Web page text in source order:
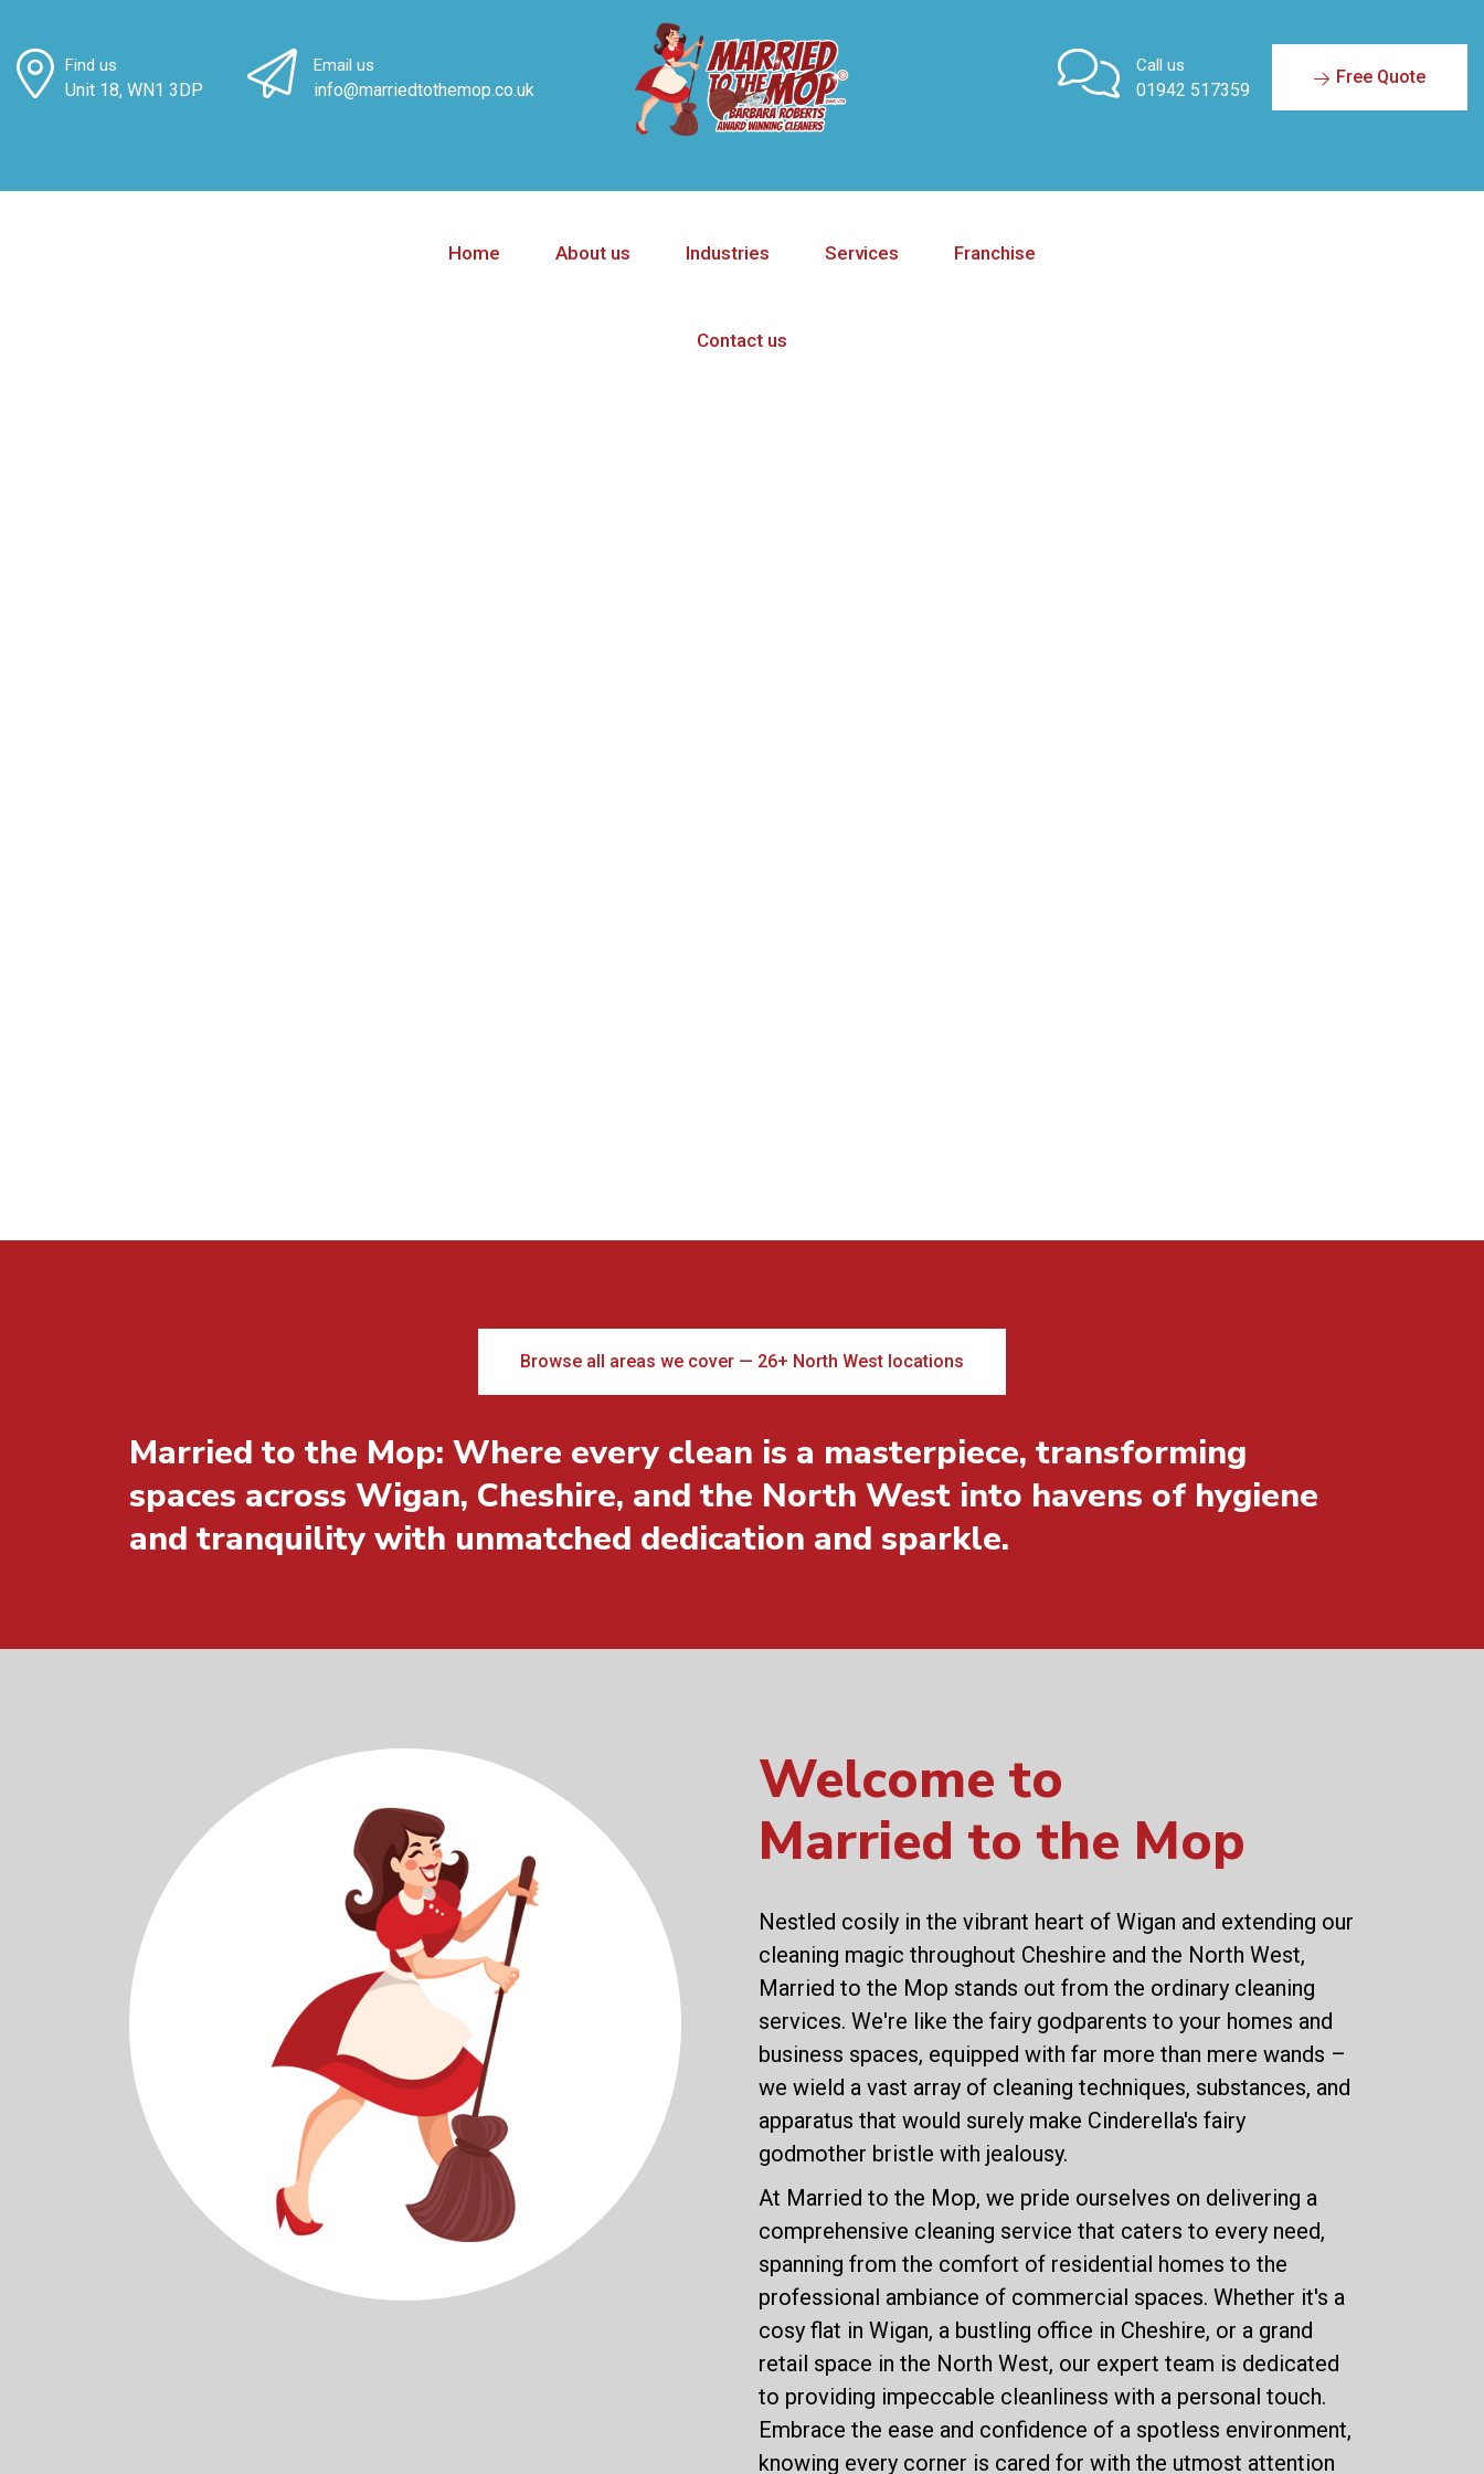
Find us
Unit 18, WN1 3DP
Email us
info@marriedtothemop.co.uk
Call us
01942 517359
Free Quote
Home About us Industries Services Franchise
Contact us
Browse all areas we cover — 26+ North West locations
Married to the Mop: Where every clean is a masterpiece, transforming
spaces across Wigan, Cheshire, and the North West into havens of hygiene
and tranquility with unmatched dedication and sparkle.
Welcome to
Married to the Mop
Nestled cosily in the vibrant heart of Wigan and extending our
cleaning magic throughout Cheshire and the North West,
Married to the Mop stands out from the ordinary cleaning
services. We're like the fairy godparents to your homes and
business spaces, equipped with far more than mere wands –
we wield a vast array of cleaning techniques, substances, and
apparatus that would surely make Cinderella's fairy
godmother bristle with jealousy.
At Married to the Mop, we pride ourselves on delivering a
comprehensive cleaning service that caters to every need,
spanning from the comfort of residential homes to the
professional ambiance of commercial spaces. Whether it's a
cosy flat in Wigan, a bustling office in Cheshire, or a grand
retail space in the North West, our expert team is dedicated
to providing impeccable cleanliness with a personal touch.
Embrace the ease and confidence of a spotless environment,
knowing every corner is cared for with the utmost attention